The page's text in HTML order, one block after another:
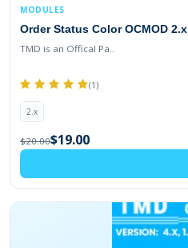
MODULES
Order Status Color OCMOD 2.x
TMD is an Offical Pa..
(1)
2.x
$20.00$19.00